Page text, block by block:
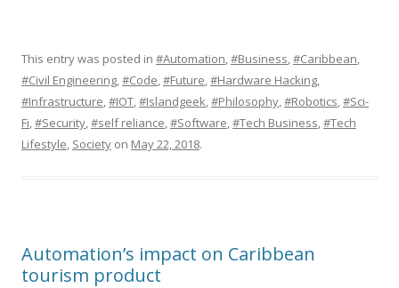
This entry was posted in #Automation,#Business,#Caribbean,
#Civil Engineering,#Code,#Future,#Hardware Hacking,
#Infrastructure,#IOT,#Islandgeek,#Philosophy,#Robotics,#Sci-
Fi,#Security,#self reliance,#Software,#Tech Business,#Tech
Lifestyle, Society on May 22, 2018.
Automation’s impact on Caribbean
tourism product